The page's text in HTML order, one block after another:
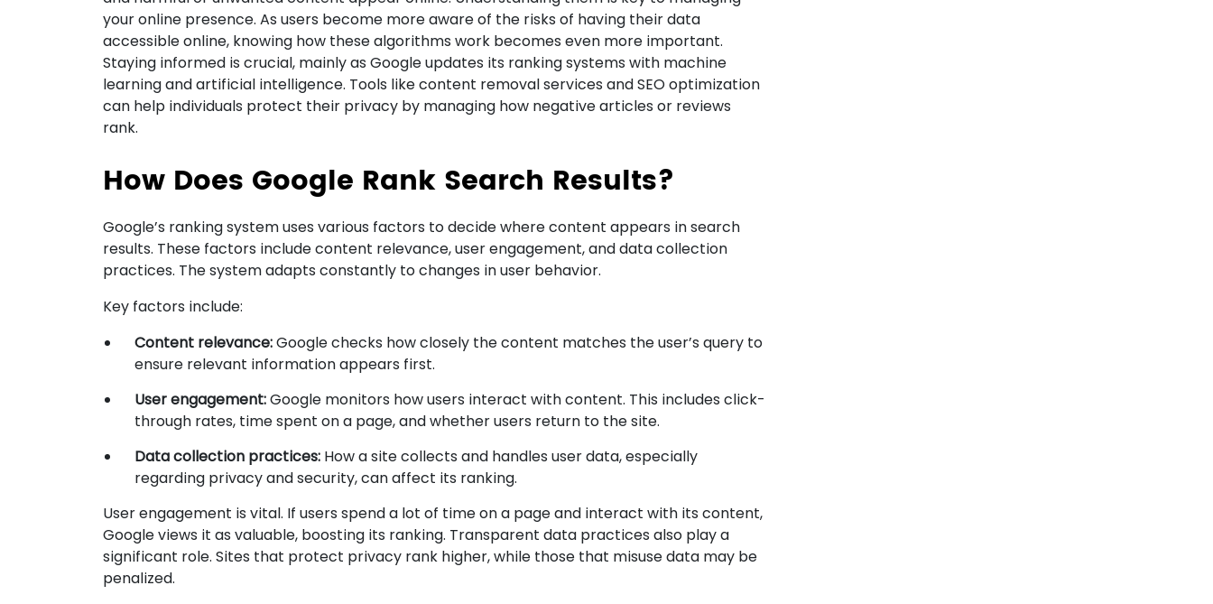
your online presence. As users become more aware of the risks of having their data
accessible online, knowing how these algorithms work becomes even more important.
Staying informed is crucial, mainly as Google updates its ranking systems with machine
learning and artificial intelligence. Tools like content removal services and SEO optimization
can help individuals protect their privacy by managing how negative articles or reviews
rank.
How Does Google Rank Search Results?
Google’s ranking system uses various factors to decide where content appears in search
results. These factors include content relevance, user engagement, and data collection
practices. The system adapts constantly to changes in user behavior.
Key factors include:
Content relevance:Google checks how closely the content matches the user’s query to
ensure relevant information appears first.
User engagement:Google monitors how users interact with content. This includes click-
through rates, time spent on a page, and whether users return to the site.
Data collection practices: How a site collects and handles user data, especially
regarding privacy and security, can affect its ranking.
User engagement is vital. If users spend a lot of time on a page and interact with its content,
Google views it as valuable, boosting its ranking. Transparent data practices also play a
significant role. Sites that protect privacy rank higher, while those that misuse data may be
penalized.